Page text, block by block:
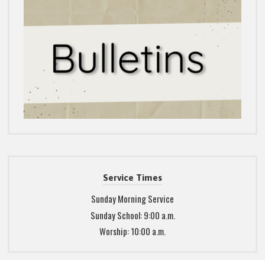
Service Times
Sunday Morning Service
Sunday School: 9:00 a.m.
Worship: 10:00 a.m.